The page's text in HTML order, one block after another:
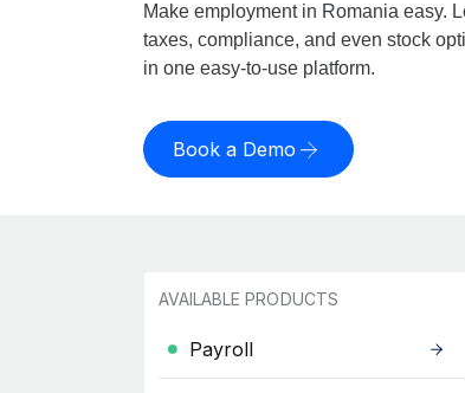
Make employment in Romania easy.
taxes, compliance, and even stock
in one easy-to-use platform.
Book a Demo
AVAILABLE PRODUCTS
Payroll